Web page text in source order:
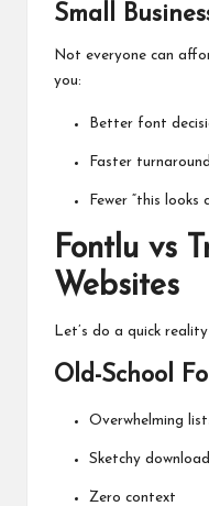
Small
Not everyone can
you:
Better font
Faster turnaround
Fewer “this looks
Fontlu vs
Websites
Let’s do a quick reality
Old-School
Overwhelming
Sketchy
Zero context